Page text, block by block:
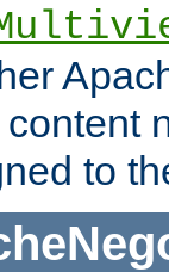
to